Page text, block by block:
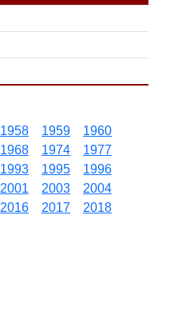
1958 1959
1960
1968 1974
1977
1993 1995
1996
2001 2003
2004
2016 2017
2018